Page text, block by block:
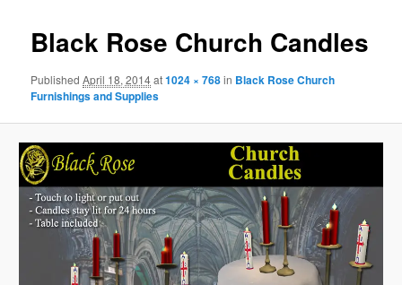
Black Rose Church Candles
PublishedApril 18, 2014at1024 × 768in Black Rose Church
Furnishings and Supplies